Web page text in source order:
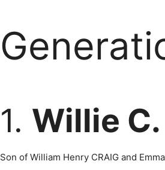
1. Willie C.
Son of William Henry CRAIG and